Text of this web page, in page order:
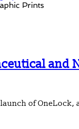
Prints
and
of